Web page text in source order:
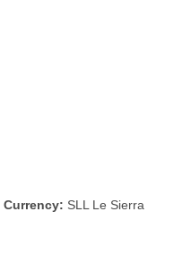
Currency: SLL Le Sierra